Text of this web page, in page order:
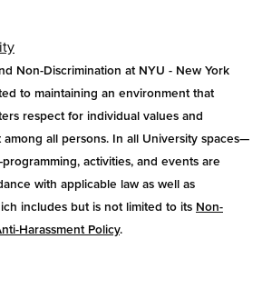
Non-Discrimination at NYU - New York
to maintaining an environment that
respect for individual values and
all persons. In all University spaces—
activities, and events are
with applicable law as well as
includes but is not limited to its Non-
Harassment Policy.